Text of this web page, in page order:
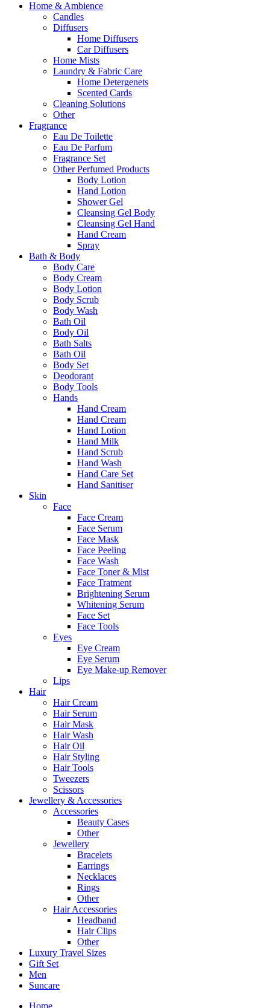
Home & Ambience
Candles
Diffusers
Home Diffusers
Car Diffusers
Home Mists
Laundry & Fabric Care
Home Detergenets
Scented Cards
Cleaning Solutions
Other
Fragrance
Eau De Toilette
Eau De Parfum
Fragrance Set
Other Perfumed Products
Body Lotion
Hand Lotion
Shower Gel
Cleansing Gel Body
Cleansing Gel Hand
Hand Cream
Spray
Bath & Body
Body Care
Body Cream
Body Lotion
Body Scrub
Body Wash
Bath Oil
Body Oil
Bath Salts
Bath Oil
Body Set
Deodorant
Body Tools
Hands
Hand Cream
Hand Cream
Hand Lotion
Hand Milk
Hand Scrub
Hand Wash
Hand Care Set
Hand Sanitiser
Skin
Face
Face Cream
Face Serum
Face Mask
Face Peeling
Face Wash
Face Toner & Mist
Face Tratment
Brightening Serum
Whitening Serum
Face Set
Face Tools
Eyes
Eye Cream
Eye Serum
Eye Make-up Remover
Lips
Hair
Hair Cream
Hair Serum
Hair Mask
Hair Wash
Hair Oil
Hair Styling
Hair Tools
Tweezers
Scissors
Jewellery & Accessories
Accessories
Beauty Cases
Other
Jewellery
Bracelets
Earrings
Necklaces
Rings
Other
Hair Accessories
Headband
Hair Clips
Other
Luxury Travel Sizes
Gift Set
Men
Suncare
Home